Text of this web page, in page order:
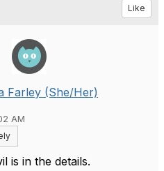
Like
Farley (She/Her)
AM
is in the details.